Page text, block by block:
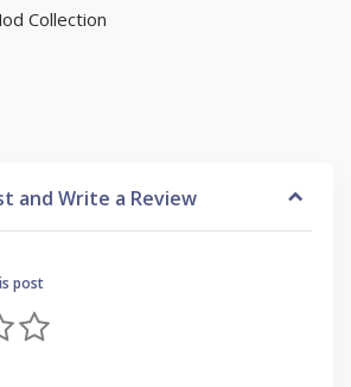
Collection
and Write a Review
post